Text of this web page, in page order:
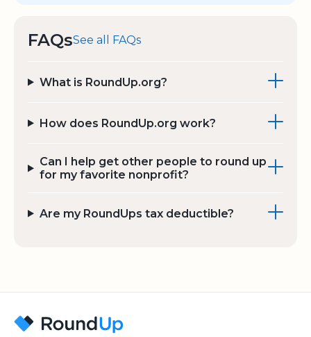
FAQsSee all FAQs
What is RoundUp.org?
How does RoundUp.org work?
Can I help get other people to round up
for my favorite nonprofit?
Are my RoundUps tax deductible?